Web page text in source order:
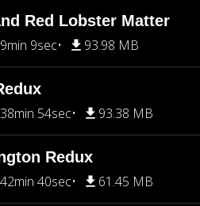
Red Lobster Matter
9sec 93.98 MB
38min 54sec 93.38 MB
Redux
42min 40sec 61.45 MB